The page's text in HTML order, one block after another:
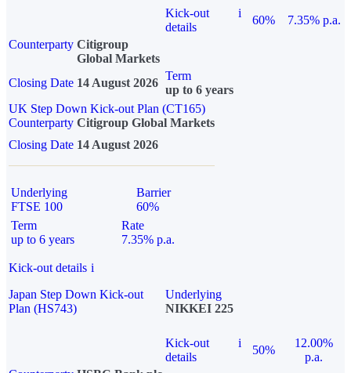
Kick-out
details
i
60%
7.35% p.a.
Counterparty Citigroup
Global Markets
Closing Date 14 August 2026
Term
up to 6 years
UK Step Down Kick-out Plan (CT165)
Counterparty Citigroup Global Markets
Closing Date 14 August 2026
Underlying
FTSE 100
Barrier
60%
Term
up to 6 years
Rate
7.35% p.a.
Kick-out details i
Japan Step Down Kick-out
Plan (HS743)
Underlying
NIKKEI 225
Kick-out
details
i
50%
12.00%
p.a.